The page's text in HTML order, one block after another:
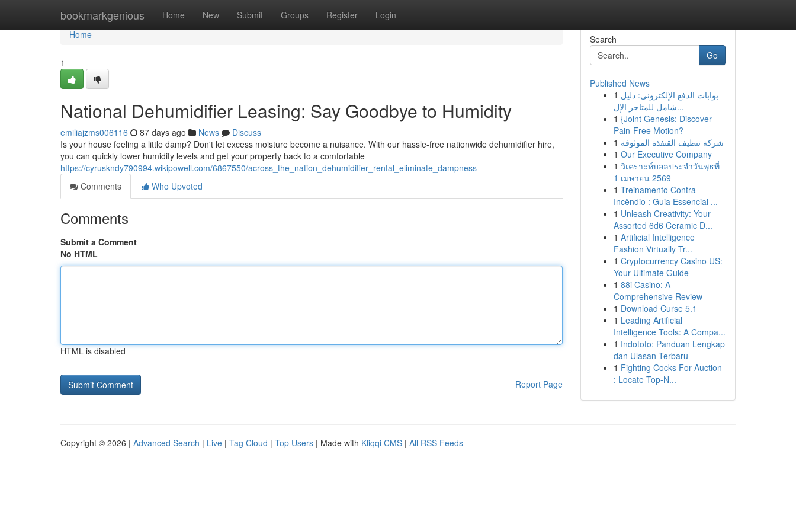
bookmarkgenious Home New Submit Groups Register Login
Home
Home
1
National Dehumidifier Leasing: Say Goodbye to Humidity
emiliajzms006116 87 days ago News
Discuss
Is your house feeling a little damp? Don't let excess moisture become a nuisance. With our hassle-free nationwide dehumidifier hire,
you can quickly lower humidity levels and get your property back to a comfortable
https://cyruskndy790994.wikipowell.com/6867550/across_the_nation_dehumidifier_rental_eliminate_dampness
Comments
Who Upvoted
Comments
Submit a Comment
No HTML
HTML is disabled
Report Page
Search
Go
Published News
1 بوابات الدفع الإلكتروني: دليل
شامل للمتاجر الإل...
1 {Joint Genesis: Discover
Pain-Free Motion?
1 شركة تنظيف القنفذة الموثوقة
1 Our Executive Company
1 วิเคราะห์บอลประจำวันพุธที่
1 เมษายน 2569
1 Treinamento Contra
Incêndio : Guia Essencial ...
1 Unleash Creativity: Your
Assorted 6d6 Ceramic D...
1 Artificial Intelligence
Fashion Virtually Tr...
1 Cryptocurrency Casino US:
Your Ultimate Guide
1 88i Casino: A
Comprehensive Review
1 Download Curse 5.1
1 Leading Artificial
Intelligence Tools: A Compa...
1 Indototo: Panduan Lengkap
dan Ulasan Terbaru
1 Fighting Cocks For Auction
: Locate Top-N...
Copyright © 2026 | Advanced Search | Live | Tag Cloud | Top Users | Made with Kliqqi CMS | All RSS Feeds